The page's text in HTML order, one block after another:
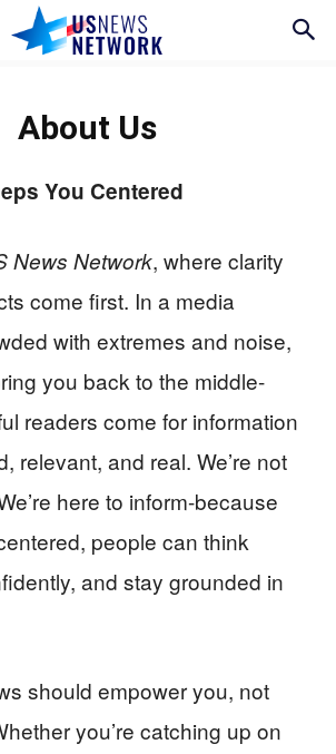
About Us
You Centered
News Network, where clarity
come first. In a media
with extremes and noise,
you back to the middle-
readers come for information
relevant, and real. We’re not
here to inform-because
people can think
and stay grounded in
should empower you, not
you’re catching up on